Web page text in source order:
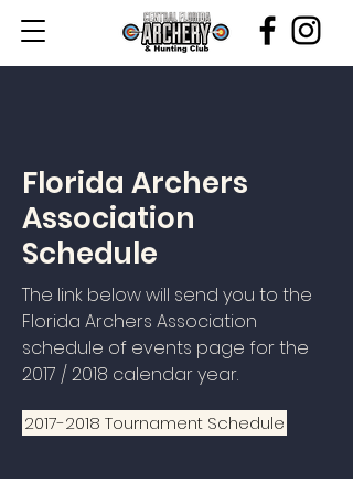
Florida Archers
Association
Schedule
The link below will send you to the
Florida Archers Association
schedule of events page for the
2017 / 2018 calendar year.
2017-2018 Tournament Schedule